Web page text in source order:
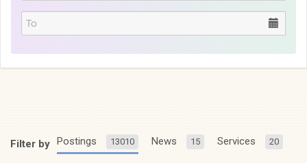
Filter by Postings 13010 News 15 Services 20